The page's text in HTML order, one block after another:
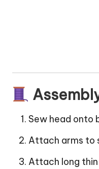
Sew head onto
Attach arms to
Attach long